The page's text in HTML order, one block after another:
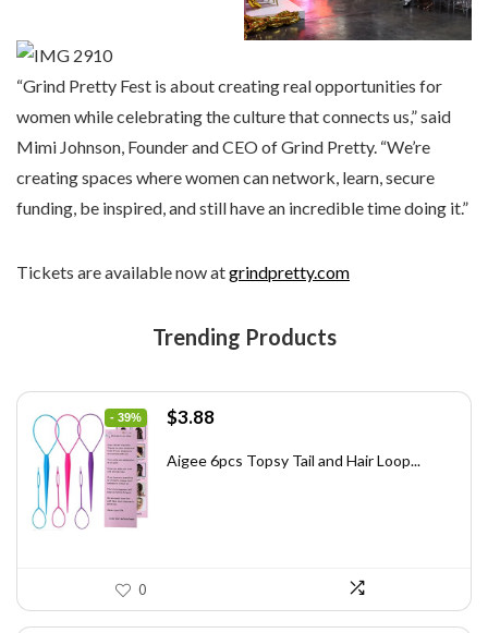
“Grind Pretty Fest is about creating real opportunities for
women while celebrating the culture that connects us,” said
Mimi Johnson, Founder and CEO of Grind Pretty. “We’re
creating spaces where women can network, learn, secure
funding, be inspired, and still have an incredible time doing it.”
Tickets are available now atgrindpretty.com
Trending Products
- 39%
Original
was:
$3.88Current
is:
Aigee 6pcs Topsy Tail and Hair Loop...
0